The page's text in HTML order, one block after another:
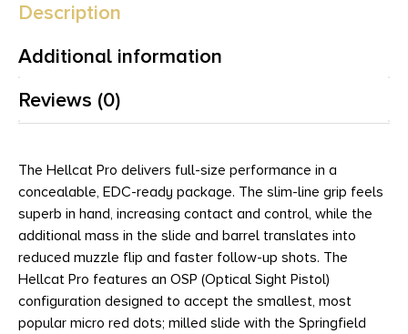
Description
Additional information
Reviews (0)
The Hellcat Pro delivers full-size performance in a
concealable, EDC-ready package. The slim-line grip feels
superb in hand, increasing contact and control, while the
additional mass in the slide and barrel translates into
reduced muzzle flip and faster follow-up shots. The
Hellcat Pro features an OSP (Optical Sight Pistol)
configuration designed to accept the smallest, most
popular micro red dots; milled slide with the Springfield